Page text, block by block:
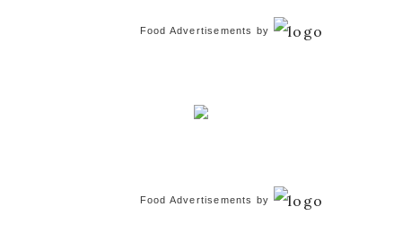
Food Advertisements by
Food Advertisements by